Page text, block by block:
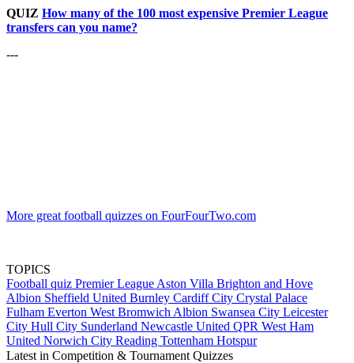
QUIZ How many of the 100 most expensive Premier League
transfers can you name?
---
More great football quizzes on FourFourTwo.com
TOPICS
Football quiz Premier League Aston Villa Brighton and Hove
Albion Sheffield United Burnley Cardiff City Crystal Palace
Fulham Everton West Bromwich Albion Swansea City Leicester
City Hull City Sunderland Newcastle United QPR West Ham
United Norwich City Reading Tottenham Hotspur
Latest in Competition & Tournament Quizzes